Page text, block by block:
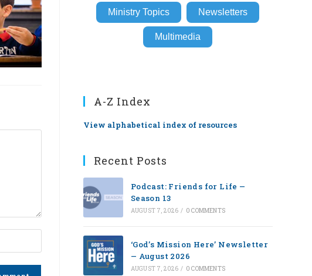
Ministry Topics Newsletters
Multimedia
A-Z Index
View alphabetical index of resources
Recent Posts
Podcast: Friends for Life —
Season 13
AUGUST 7, 2026 / 0 COMMENTS
‘God’s Mission Here’ Newsletter
— August 2026
AUGUST 7, 2026 / 0 COMMENTS